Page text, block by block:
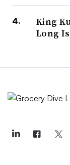
King
Long